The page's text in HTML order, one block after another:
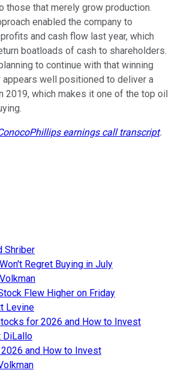
those that merely grow production.
enabled the company to
and cash flow last year, which
boatloads of cash to shareholders.
to continue with that winning
appears well positioned to deliver a
2019, which makes it one of the top oil
earnings call transcript.
Shriber
Regret Buying in July
Flew Higher on Friday
Levine
for 2026 and How to Invest
DiLallo
and How to Invest